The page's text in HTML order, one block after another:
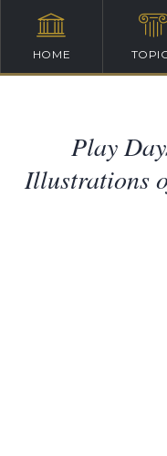
HOME
Play
Illustrations